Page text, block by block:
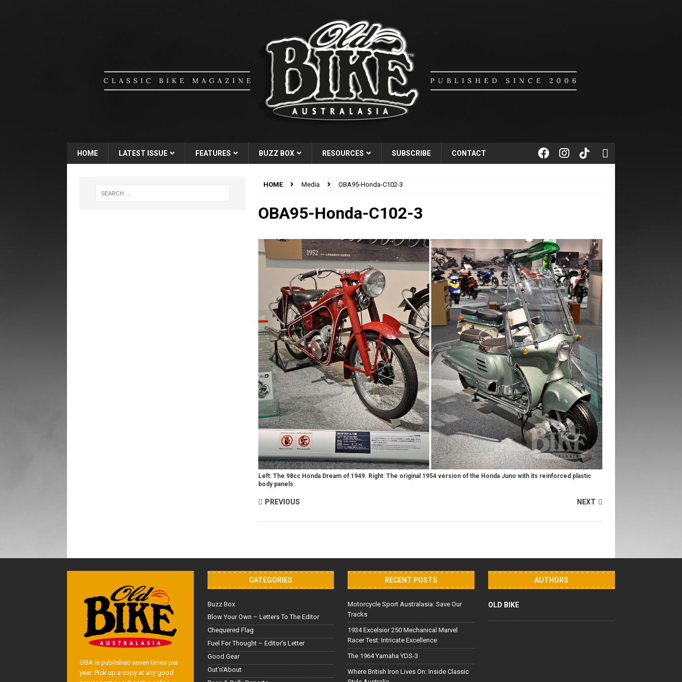
HOME LATEST ISSUE FEATURES BUZZ BOX RESOURCES SUBSCRIBE CONTACT
HOME Media OBA95-Honda-C102-3
OBA95-Honda-C102-3
Left: The 98cc Honda Dream of 1949. Right: The original 1954 version of the Honda Juno with its reinforced plastic
body panels.
PREVIOUS NEXT
OBA is published seven times per
year. Pick up a copy at any good
CATEGORIES
Buzz Box
Blow Your Own – Letters To The Editor
Chequered Flag
Fuel For Thought – Editor’s Letter
Good Gear
Out'n'About
RECENT POSTS
Motorcycle Sport Australasia: Save Our
Tracks
1934 Excelsior 250 Mechanical Marvel
Racer Test: Intricate Excellence
The 1964 Yamaha YDS-3
Where British Iron Lives On: Inside Classic
AUTHORS
OLD BIKE